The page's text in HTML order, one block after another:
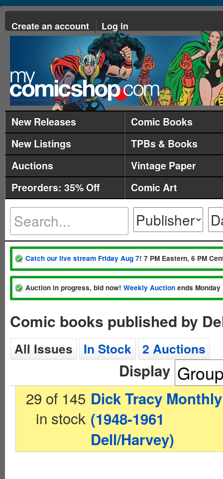
Create an account Log in
New Releases
Comic Books
New Listings
TPBs & Books
Auctions
Vintage Paper
Preorders: 35% Off
Comic Art
Catch our live stream Friday Aug 7! 7 PM Eastern, 6 PM
Auction in progress, bid now! Weekly Auction ends
Comic books published by
All Issues In Stock 2 Auctions
Display
29 of 145
in stock
Dick Tracy Monthly
(1948-1961
Dell/Harvey)